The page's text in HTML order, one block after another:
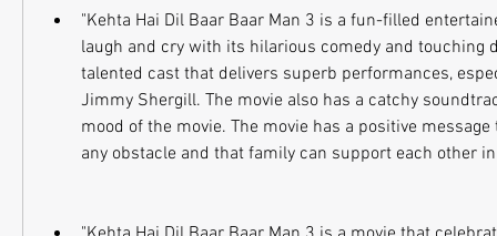
"Kehta Hai Dil Baar Baar Man 3 is a fun-filled
laugh and cry with its hilarious comedy and touching
talented cast that delivers superb performances,
Jimmy Shergill. The movie also has a catchy
mood of the movie. The movie has a positive
any obstacle and that family can support each other